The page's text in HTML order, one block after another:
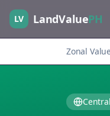
LV LandValuePH
Zonal